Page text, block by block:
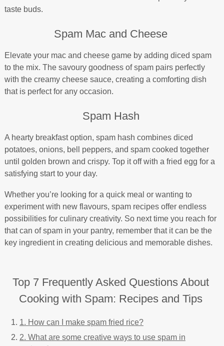
taste buds.
Spam Mac and Cheese
Elevate your mac and cheese game by adding diced spam
to the mix. The savoury goodness of spam pairs perfectly
with the creamy cheese sauce, creating a comforting dish
that is perfect for any occasion.
Spam Hash
A hearty breakfast option, spam hash combines diced
potatoes, onions, bell peppers, and spam cooked together
until golden brown and crispy. Top it off with a fried egg for a
satisfying start to your day.
Whether you’re looking for a quick meal or wanting to
experiment with new flavours, spam recipes offer endless
possibilities for culinary creativity. So next time you reach for
that can of spam in your pantry, remember that it can be the
key ingredient in creating delicious and memorable dishes.
Top 7 Frequently Asked Questions About
Cooking with Spam: Recipes and Tips
1. How can I make spam fried rice?
2. What are some creative ways to use spam in